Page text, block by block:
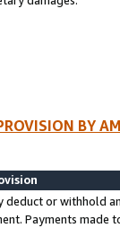
BY
deduct or withhold
Payments made